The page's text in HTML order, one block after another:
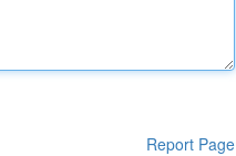
Report Page